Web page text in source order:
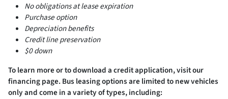
No obligations at lease expiration
Purchase option
Depreciation benefits
Credit line preservation
$0 down
To learn more or to download a credit application, visit our
financing page. Bus leasing options are limited to new vehicles
only and come in a variety of types, including: